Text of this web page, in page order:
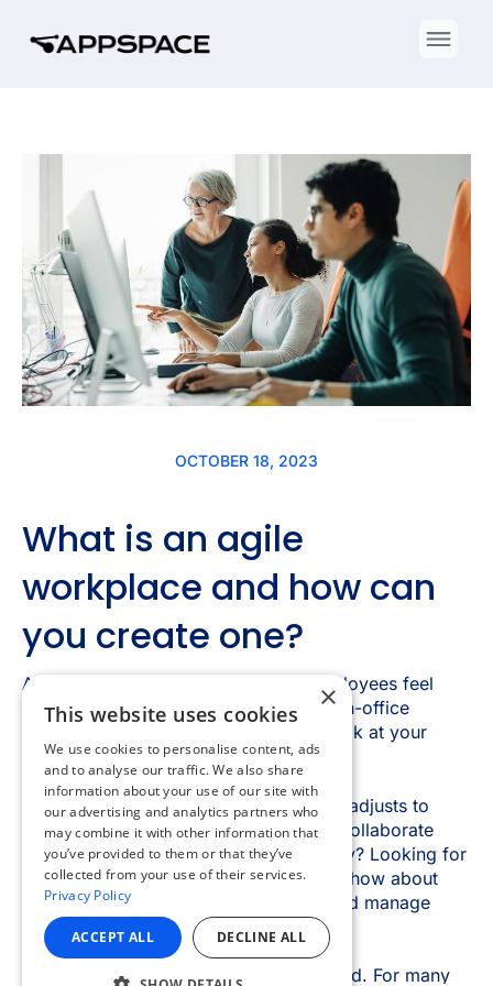
×
This website uses cookies
We use cookies to personalise content, ads
and to analyse our traffic. We also share
information about your use of our site with
our advertising and analytics partners who
may combine it with other information that
you’ve provided to them or that they’ve
collected from your use of their services.
Privacy Policy
ACCEPT ALL DECLINE ALL